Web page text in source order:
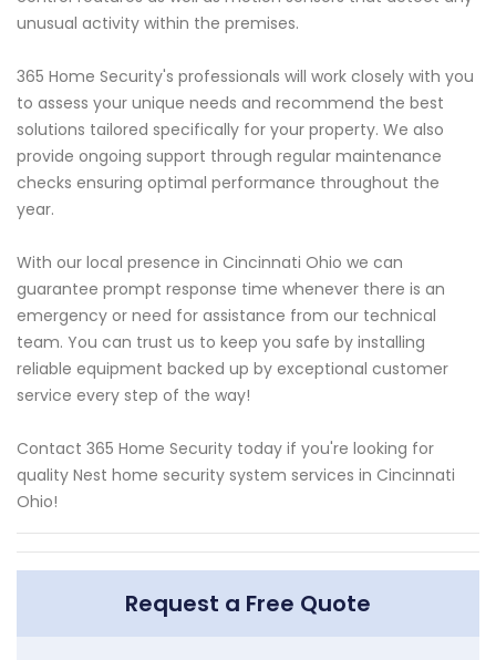
unusual activity within the premises.
365 Home Security's professionals will work closely with you
to assess your unique needs and recommend the best
solutions tailored specifically for your property. We also
provide ongoing support through regular maintenance
checks ensuring optimal performance throughout the
year.
With our local presence in Cincinnati Ohio we can
guarantee prompt response time whenever there is an
emergency or need for assistance from our technical
team. You can trust us to keep you safe by installing
reliable equipment backed up by exceptional customer
service every step of the way!
Contact 365 Home Security today if you're looking for
quality Nest home security system services in Cincinnati
Ohio!
Request a Free Quote